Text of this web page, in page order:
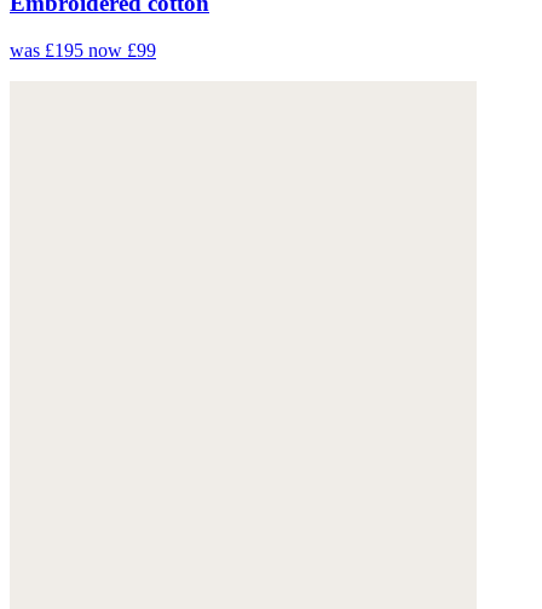
was £195 now £99